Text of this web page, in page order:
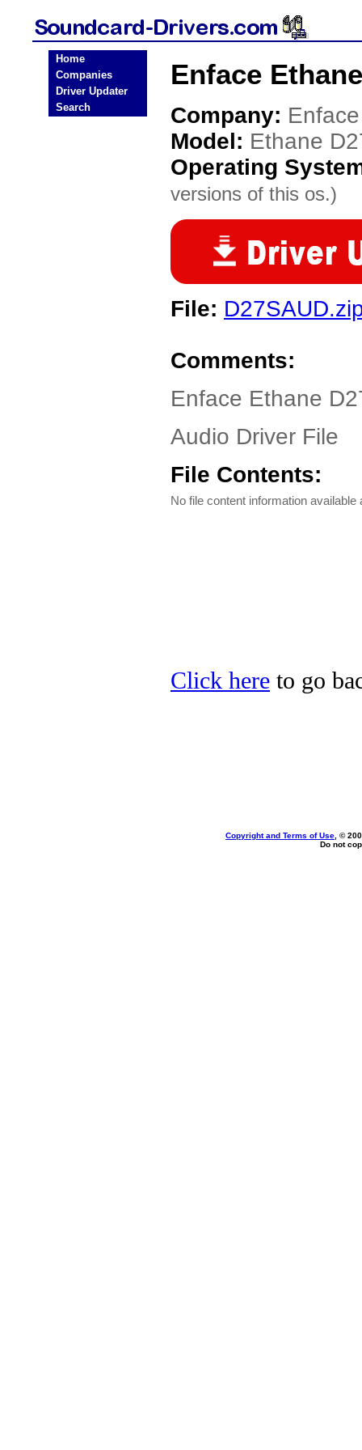
Home
Companies
Driver Updater
Search
Enface
Company: Enface
Model: Ethane
Operating
versions of this os.)
File:
Comments:
Enface Ethane
Audio Driver File
File Contents:
No file content information available
Click here to go
Copyright and Terms of Use , ©
Do not